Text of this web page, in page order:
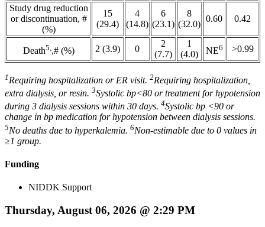
Study drug reduction
or discontinuation, #
(%)
15
(29.4)
4
(14.8)
6
(23.1)
8
(32.0)
0.60 0.42
Death5, ,# (%) 2 (3.9) 0
2
(7.7)
1
(4.0)
NE6 >0.99
1 Requiring hospitalization or ER visit. 2Requiring hospitalization,
extra dialysis, or resin. 3Systolic bp<80 or treatment for hypotension
during 3 dialysis sessions within 30 days. 4Systolic bp <90 or
change in bp medication for hypotension between dialysis sessions.
5No deaths due to hyperkalemia. 6Non-estimable due to 0 values in
≥1 group.
Funding
NIDDK Support
Thursday, August 06, 2026 @ 2:29 PM